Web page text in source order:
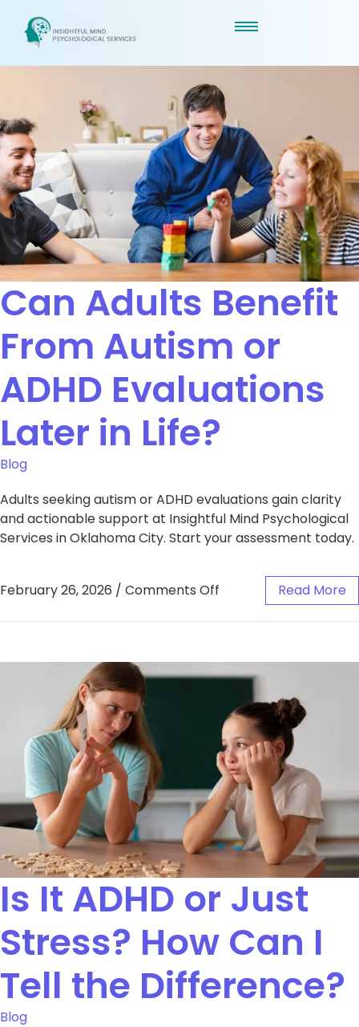
Can Adults Benefit
From Autism or
ADHD Evaluations
Later in Life?
Blog
Adults seeking autism or ADHD evaluations gain clarity
and actionable support at Insightful Mind Psychological
Services in Oklahoma City. Start your assessment today.
February 26, 2026 / Comments Off Read More
Is It ADHD or Just
Stress? How Can I
Tell the Difference?
Blog